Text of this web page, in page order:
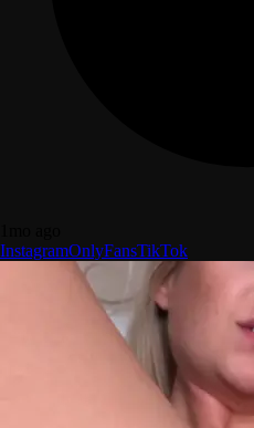
InstagramOnlyFansTikTok